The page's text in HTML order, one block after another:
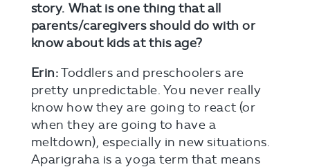
story. What is one thing that all
parents/caregivers should do with or
know about kids at this age?
Erin:Toddlers and preschoolers are
pretty unpredictable. You never really
know how they are going to react (or
when they are going to have a
meltdown), especially in new situations.
Aparigraha is a yoga term that means